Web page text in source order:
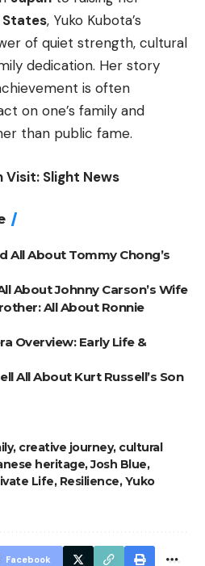
States, Yuko Kubota’s
of quiet strength, cultural
dedication. Her story
is often
on one’s family and
than public fame.
Visit: Slight News
All About Tommy Chong’s
About Johnny Carson’s Wife
All About Ronnie
Overview: Early Life &
All About Kurt Russell’s Son
, creative journey, cultural
heritage,Josh Blue,
Life, Resilience,Yuko
Facebook